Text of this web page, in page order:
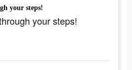
your steps!
your steps!